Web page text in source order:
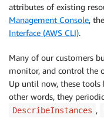
attributes of existing
Management Console, the
Interface (AWS CLI).
Many of our customers
monitor, and control the
Up until now, these
other words, they
DescribeInstances ,